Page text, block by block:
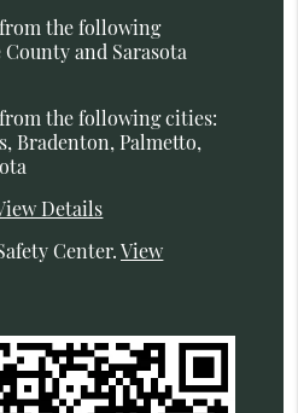
the following
and Sarasota
the following cities:
Bradenton, Palmetto,
Details
Center.View